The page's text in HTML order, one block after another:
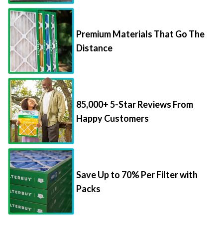
Premium Materials That Go The
Distance
85,000+ 5-Star Reviews From
Happy Customers
Save Up to 70% Per Filter with
Packs